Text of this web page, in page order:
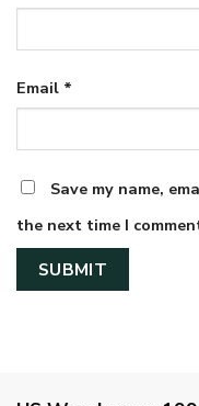
Email *
Save my name,
the next time I